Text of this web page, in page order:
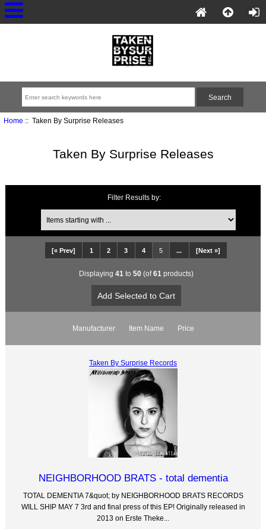
Home :: Taken By Surprise Releases
Taken By Surprise Releases
Filter Results by:
[« Prev] 1 2 3 4 5 ... [Next »]
Displaying 41 to 50(of61 products)
Manufacturer Item Name Price
Taken By Surprise Records
NEIGHBORHOOD BRATS - total dementia
TOTAL DEMENTIA 7&quot; by NEIGHBORHOOD BRATS RECORDS
WILL SHIP MAY 7 3rd and final press of this EP! Originally released in
2013 on Erste Theke...